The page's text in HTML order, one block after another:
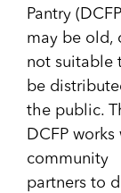
Pantry
may be old,
not suitable
be
the public.
DCFP works
community
partners to